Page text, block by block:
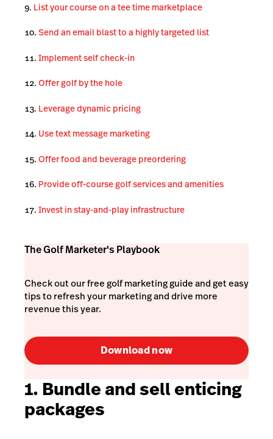
List your course on a tee time marketplace
Send an email blast to a highly targeted list
Implement self check-in
Offer golf by the hole
Leverage dynamic pricing
Use text message marketing
Offer food and beverage preordering
Provide off-course golf services and amenities
Invest in stay-and-play infrastructure
The Golf Marketer's Playbook
Check out our free golf marketing guide and get easy
tips to refresh your marketing and drive more
revenue this year.
Download now
1. Bundle and sell enticing
packages